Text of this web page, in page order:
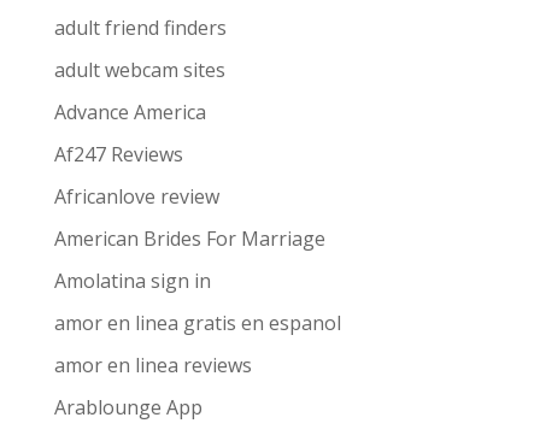
adult friend finders
adult webcam sites
Advance America
Af247 Reviews
Africanlove review
American Brides For Marriage
Amolatina sign in
amor en linea gratis en espanol
amor en linea reviews
Arablounge App